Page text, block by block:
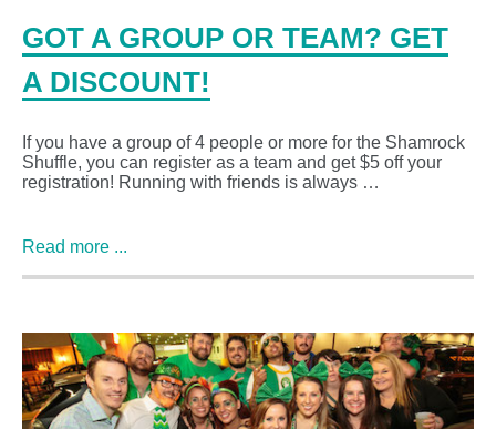
GOT A GROUP OR TEAM? GET
A DISCOUNT!
If you have a group of 4 people or more for the Shamrock
Shuffle, you can register as a team and get $5 off your
registration! Running with friends is always …
Read more ...